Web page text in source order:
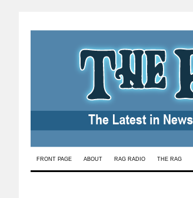
Skip
FRONT PAGE ABOUT RAG RADIO THE RAG